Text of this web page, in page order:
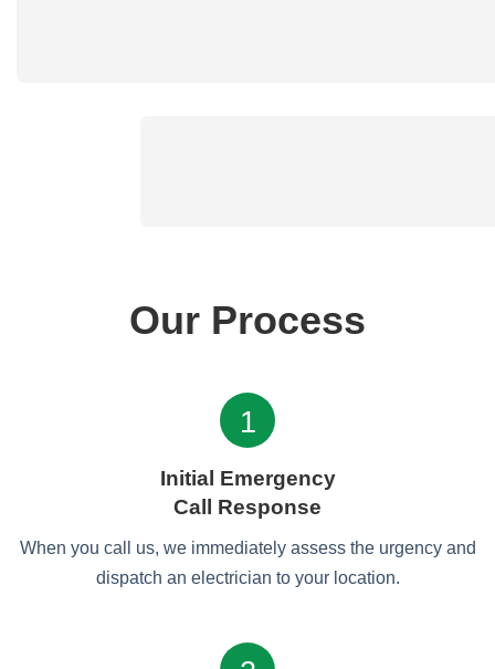
Our Process
1
Initial Emergency
Call Response
When you call us, we immediately assess the urgency and
dispatch an electrician to your location.